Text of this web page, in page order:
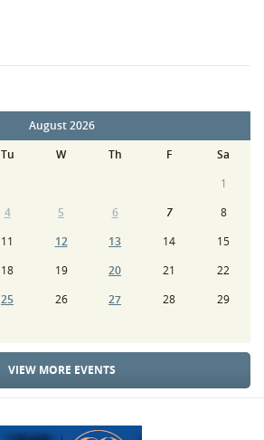
August 2026
Tu W Th F
Sa
1
4 5 6 7
8
11 12 13 14
15
18 19 20 21
22
25 26 27 28
29
VIEW MORE EVENTS